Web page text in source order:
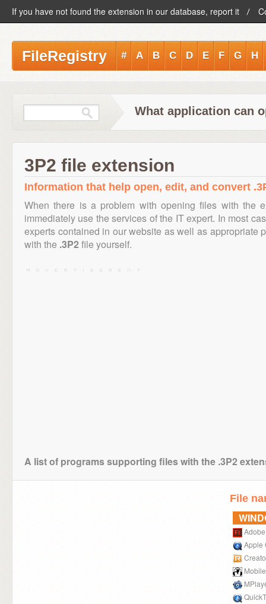
If you have not found the extension in our database, report it
FileRegistry # A B C D E F G H
What application can
3P2 file extension
Information that help open, edit, and convert
When there is a problem with opening files with the
immediately use the services of the IT expert. In most
experts contained in our website as well as appropriate
with the .3P2 file yourself.
A list of programs supporting files with the .3P2
File
Apple